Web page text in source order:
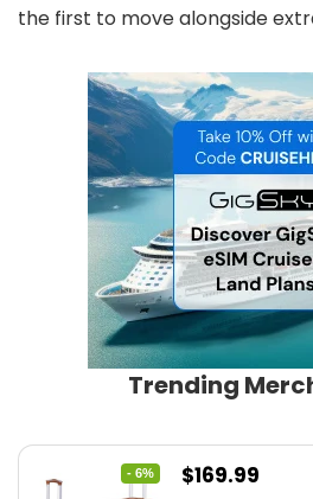
the first to move alongside
Trending
- 6%
Original
$169.99